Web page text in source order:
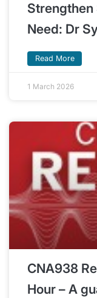
Strengthen
Need: Dr
Read More
1 March 2026
CNA938
Hour – A